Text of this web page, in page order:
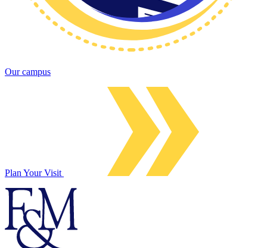
Our campus
Plan Your Visit